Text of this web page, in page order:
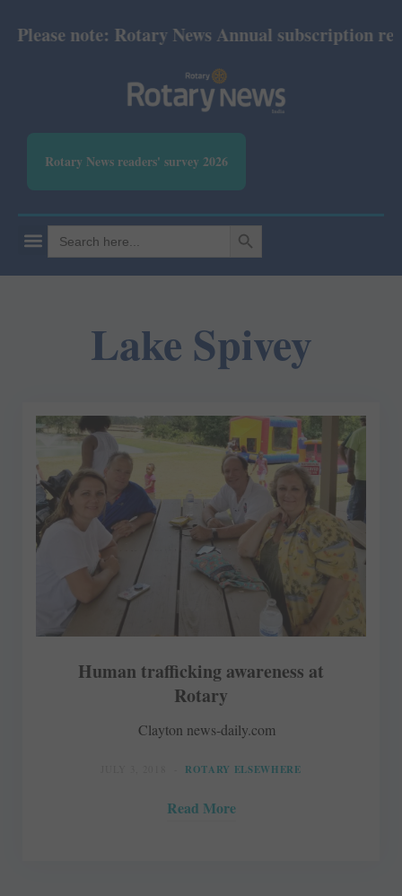
note: Rotary News Annual subscription
Rotary News readers' survey 2026
Search
for:
SEARCH BUTTON
Lake Spivey
Human trafficking awareness at
Rotary
Clayton news-daily.com
ROTARY ELSEWHERE
Read More